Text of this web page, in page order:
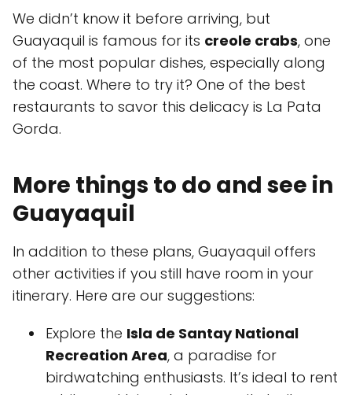
We didn’t know it before arriving, but
Guayaquil is famous for its creole crabs, one
of the most popular dishes, especially along
the coast. Where to try it? One of the best
restaurants to savor this delicacy is La Pata
Gorda.
More things to do and see in
Guayaquil
In addition to these plans, Guayaquil offers
other activities if you still have room in your
itinerary. Here are our suggestions:
Explore the Isla de Santay National
Recreation Area, a paradise for
birdwatching enthusiasts. It’s ideal to rent